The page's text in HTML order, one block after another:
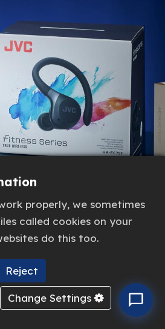
Next
properly, we sometimes
called cookies on your
do this too.
Reject
Change Settings